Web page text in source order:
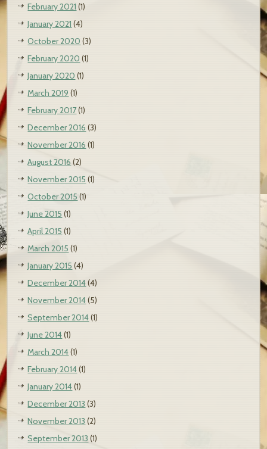
February 2021 (1)
January 2021 (4)
October 2020 (3)
February 2020 (1)
January 2020 (1)
March 2019 (1)
February 2017(1)
December 2016 (3)
November 2016 (1)
August 2016 (2)
November 2015 (1)
October 2015 (1)
June 2015 (1)
April 2015 (1)
March 2015 (1)
January 2015 (4)
December 2014(4)
November 2014(5)
September 2014(1)
June 2014(1)
March 2014(1)
February 2014(1)
January 2014(1)
December 2013 (3)
November 2013 (2)
September 2013 (1)